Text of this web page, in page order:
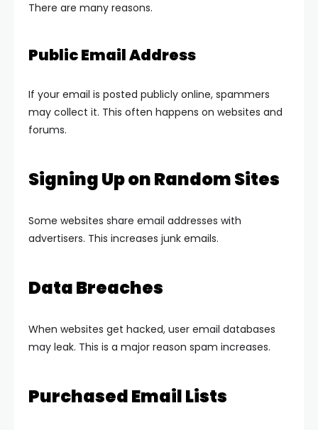
There are many reasons.
Public Email Address
If your email is posted publicly online, spammers
may collect it. This often happens on websites and
forums.
Signing Up on Random Sites
Some websites share email addresses with
advertisers. This increases junk emails.
Data Breaches
When websites get hacked, user email databases
may leak. This is a major reason spam increases.
Purchased Email Lists